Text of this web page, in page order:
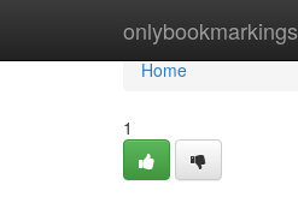
onlybookmarkings
Home
Home
1